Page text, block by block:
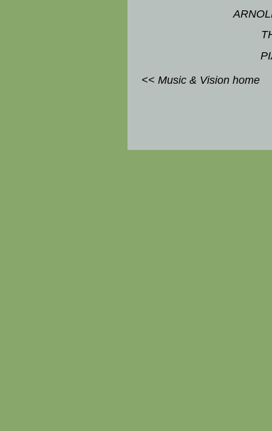
<< Music & Vision home